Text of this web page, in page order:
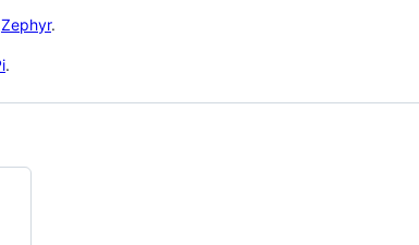
Zephyr.
.